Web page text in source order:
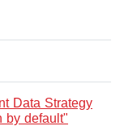
Data Strategy
by default"